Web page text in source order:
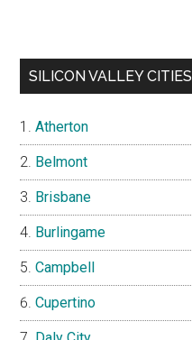
SILICON VALLEY CITIES
Atherton
Belmont
Brisbane
Burlingame
Campbell
Cupertino